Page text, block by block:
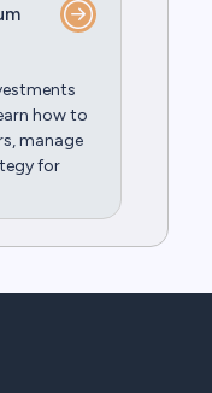
how to
manage
for